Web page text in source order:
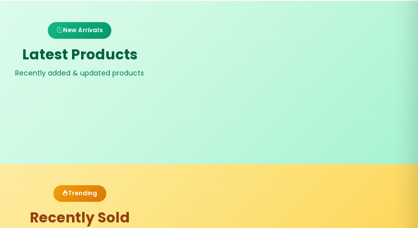
New Arrivals
Latest Products
Recently added & updated products
Trending
Recently Sold